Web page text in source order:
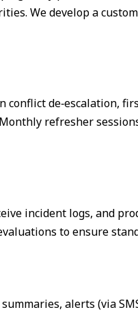
We develop a
de‑escalation,
refresher
incident logs, and
to ensure
alerts (via